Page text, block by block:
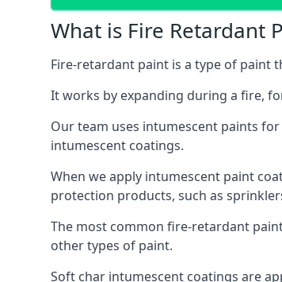
What is Fire Retardant
Fire-retardant paint is a type of paint
It works by expanding during a fire,
Our team uses intumescent paints
intumescent coatings.
When we apply intumescent paint
protection products, such as
The most common fire-retardant
other types of paint.
Soft char intumescent coatings are